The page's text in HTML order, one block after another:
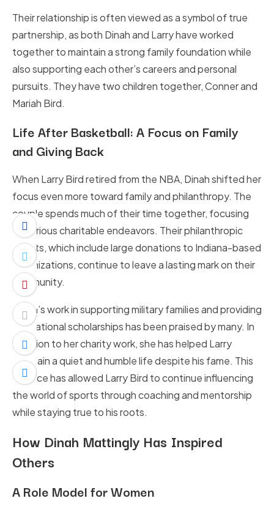
Their relationship is often viewed as a symbol of true
partnership, as both Dinah and Larry have worked
together to maintain a strong family foundation while
also supporting each other’s careers and personal
pursuits. They have two children together, Conner and
Mariah Bird.
Life After Basketball: A Focus on Family
and Giving Back
When Larry Bird retired from the NBA, Dinah shifted her
focus even more toward family and philanthropy. The
couple spends much of their time together, focusing
on various charitable endeavors. Their philanthropic
efforts, which include large donations to Indiana-based
organizations, continue to leave a lasting mark on their
community.
Dinah’s work in supporting military families and providing
educational scholarships has been praised by many. In
addition to her charity work, she has helped Larry
maintain a quiet and humble life despite his fame. This
balance has allowed Larry Bird to continue influencing
the world of sports through coaching and mentorship
while staying true to his roots.
How Dinah Mattingly Has Inspired
Others
A Role Model for Women